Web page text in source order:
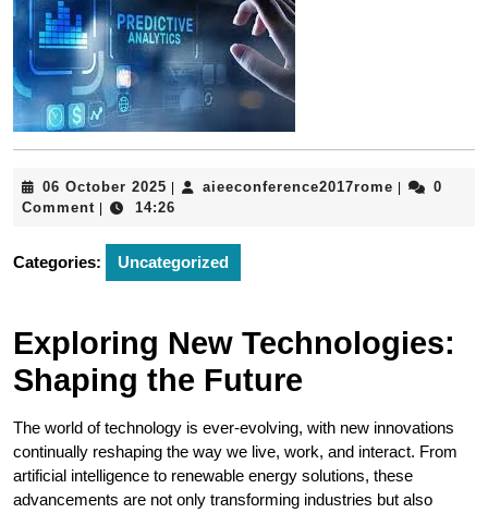
06 October 2025 06
October
aieeconference2017rome
0
Comment
14:26
Categories: Uncategorized
Exploring New Technologies:
Shaping the Future
The world of technology is ever-evolving, with new innovations
continually reshaping the way we live, work, and interact. From
artificial intelligence to renewable energy solutions, these
advancements are not only transforming industries but also